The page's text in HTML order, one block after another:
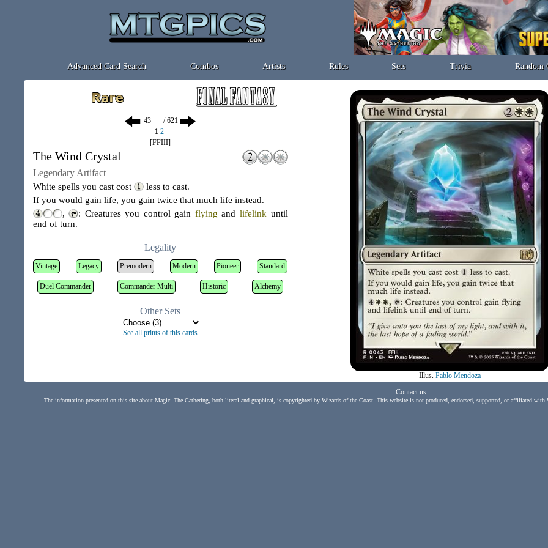
Advanced Card Search Combos Artists Rules Sets Trivia Random
/ 621
1 2
[FFIII]
The Wind Crystal
Legendary Artifact
White spells you cast cost
less to cast.
If you would gain life, you gain twice that much life instead.
,
: Creatures you control gain flying and lifelink until
end of turn.
Legality
Vintage Legacy Premodern Modern Pioneer Standard
Duel Commander Commander Multi Historic Alchemy
Other Sets
See all prints of this cards
Illus. Pablo Mendoza
Contact us
The information presented on this site about Magic: The Gathering, both literal and graphical, is copyrighted by Wizards of the Coast. This website is not produced, endorsed, supported, or affiliated with